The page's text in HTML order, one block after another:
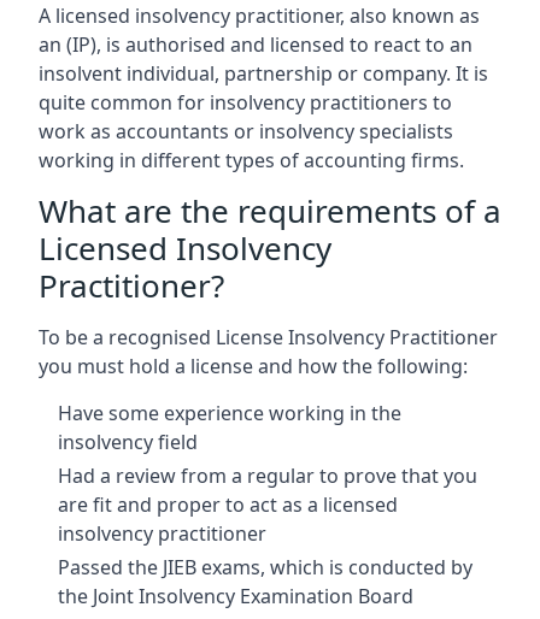
A licensed insolvency practitioner, also known as
an (IP), is authorised and licensed to react to an
insolvent individual, partnership or company. It is
quite common for insolvency practitioners to
work as accountants or insolvency specialists
working in different types of accounting firms.
What are the requirements of a
Licensed Insolvency
Practitioner?
To be a recognised License Insolvency Practitioner
you must hold a license and how the following:
Have some experience working in the
insolvency field
Had a review from a regular to prove that you
are fit and proper to act as a licensed
insolvency practitioner
Passed the JIEB exams, which is conducted by
the Joint Insolvency Examination Board